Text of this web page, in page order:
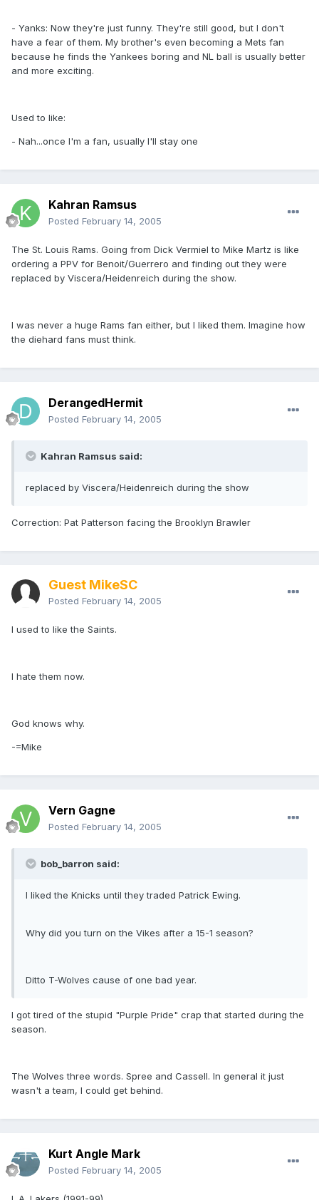
- Yanks: Now they're just funny. They're still good, but I don't
have a fear of them. My brother's even becoming a Mets fan
because he finds the Yankees boring and NL ball is usually better
and more exciting.
Used to like:
- Nah...once I'm a fan, usually I'll stay one
Kahran Ramsus
Posted February 14, 2005
The St. Louis Rams. Going from Dick Vermiel to Mike Martz is like
ordering a PPV for Benoit/Guerrero and finding out they were
replaced by Viscera/Heidenreich during the show.
I was never a huge Rams fan either, but I liked them. Imagine how
the diehard fans must think.
DerangedHermit
Posted February 14, 2005
Kahran Ramsus said:
replaced by Viscera/Heidenreich during the show
Correction: Pat Patterson facing the Brooklyn Brawler
Guest MikeSC
Posted February 14, 2005
I used to like the Saints.
I hate them now.
God knows why.
-=Mike
Vern Gagne
Posted February 14, 2005
bob_barron said:
I liked the Knicks until they traded Patrick Ewing.
Why did you turn on the Vikes after a 15-1 season?
Ditto T-Wolves cause of one bad year.
I got tired of the stupid "Purple Pride" crap that started during the
season.
The Wolves three words. Spree and Cassell. In general it just
wasn't a team, I could get behind.
Kurt Angle Mark
Posted February 14, 2005